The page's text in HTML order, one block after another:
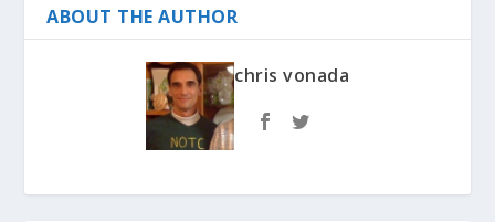
ABOUT THE AUTHOR
chris vonada